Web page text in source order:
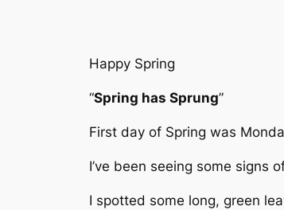
Happy Spring
“Spring has Sprung”
First day of Spring was
I’ve been seeing some signs
I spotted some long, green